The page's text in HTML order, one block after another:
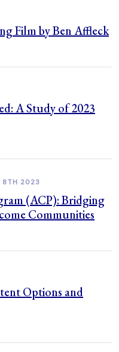
Film by Ben Affleck
A Study of 2023
8TH 2023
(ACP): Bridging
Communities
Options and